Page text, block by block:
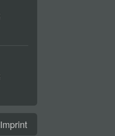
Imprint